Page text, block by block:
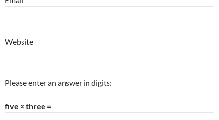
Website
Please enter an answer in digits:
five × three =